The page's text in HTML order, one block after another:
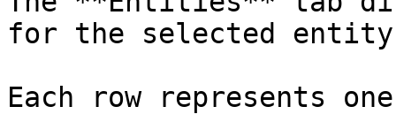
for the selected
Each row represents